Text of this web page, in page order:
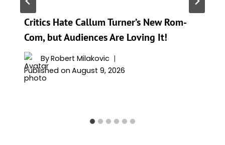
Critics Hate Callum Turner’s New Rom-
Com, but Audiences Are Loving It!
ByRobert Milakovic
Published on August 9, 2026